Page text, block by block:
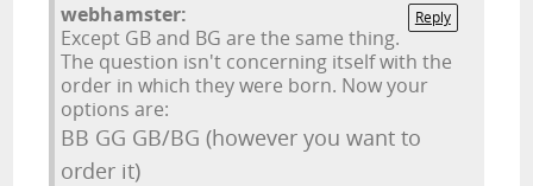
Reply
webhamster:
Except GB and BG are the same thing.
The question isn't concerning itself with the
order in which they were born. Now your
options are:
BB GG GB/BG (however you want to
order it)